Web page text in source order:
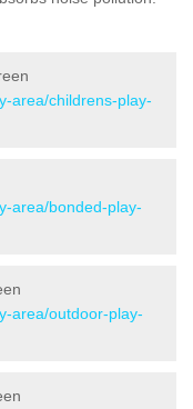
area/childrens-play-
area/bonded-play-
area/outdoor-play-